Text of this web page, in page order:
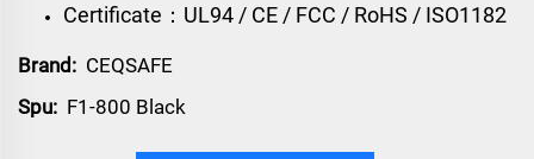
Certificate：UL94 / CE / FCC / RoHS / ISO1182
Brand: CEQSAFE
Spu: F1-800 Black